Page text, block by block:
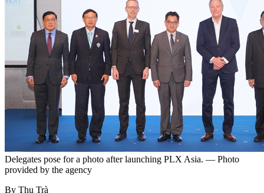
Delegates pose for a photo after launching PLX Asia. — Photo
provided by the agency
By Thu Trà